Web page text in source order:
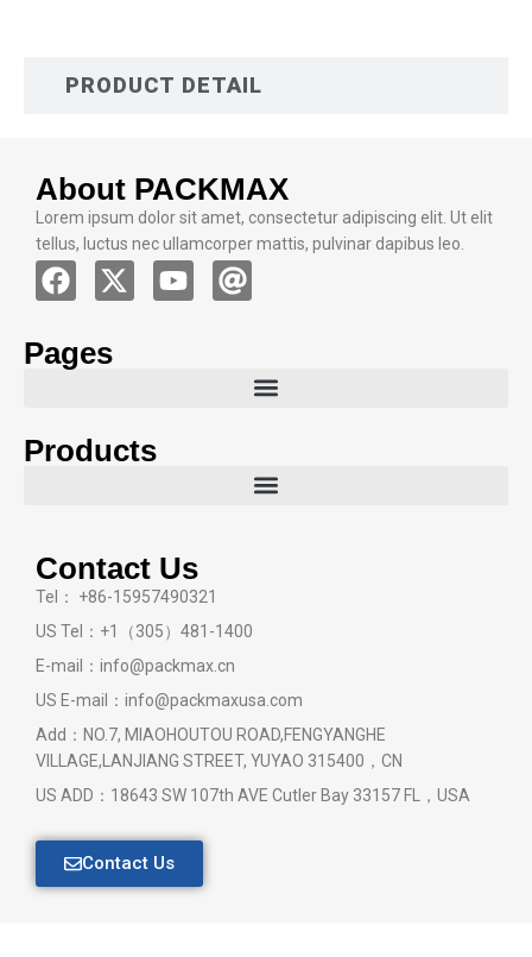
PRODUCT DETAIL
About PACKMAX
Lorem ipsum dolor sit amet, consectetur adipiscing elit. Ut elit
tellus, luctus nec ullamcorper mattis, pulvinar dapibus leo.
Pages
Products
Contact Us
Tel： +86-15957490321
US Tel：+1（305）481-1400
E-mail：info@packmax.cn
US E-mail：info@packmaxusa.com
Add：NO.7, MIAOHOUTOU ROAD,FENGYANGHE
VILLAGE,LANJIANG STREET, YUYAO 315400，CN
US ADD：18643 SW 107th AVE Cutler Bay 33157 FL，USA
Contact Us